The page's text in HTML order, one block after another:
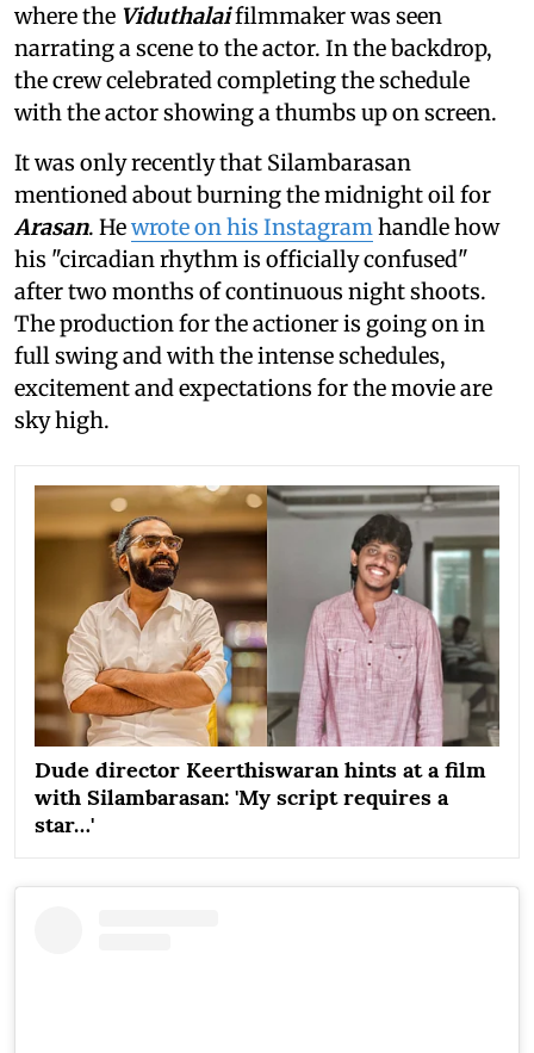
where the Viduthalaifilmmaker was seen
narrating a scene to the actor. In the backdrop,
the crew celebrated completing the schedule
with the actor showing a thumbs up on screen.
It was only recently that Silambarasan
mentioned about burning the midnight oil for
Arasan. Hewrote on his Instagram handle how
his "circadian rhythm is officially confused"
after two months of continuous night shoots.
The production for the actioner is going on in
full swing and with the intense schedules,
excitement and expectations for the movie are
sky high.
Dude director Keerthiswaran hints at a film
with Silambarasan: 'My script requires a
star…'